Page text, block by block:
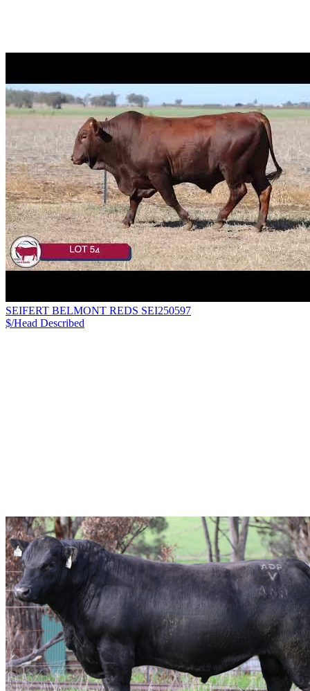
SEIFERT BELMONT REDS SEI250597
$/Head Described